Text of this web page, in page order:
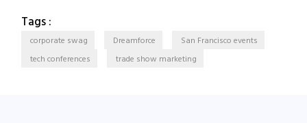
Tags :
corporate swag Dreamforce
San Francisco events
tech conferences
trade show marketing